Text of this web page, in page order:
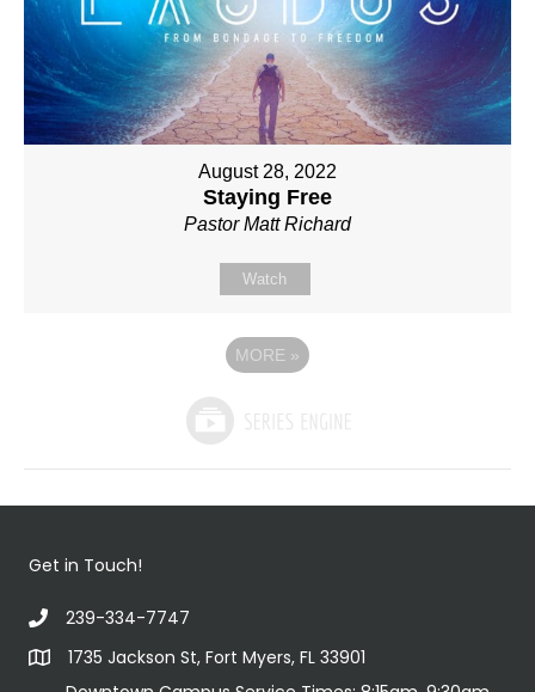
August 28, 2022
Staying Free
Pastor Matt Richard
Watch
MORE »
Get in Touch!
239-334-7747
1735 Jackson St, Fort Myers, FL 33901